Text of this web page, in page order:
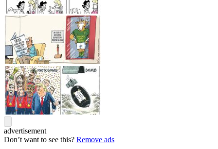
advertisement
Don’t want to see this? Remove ads